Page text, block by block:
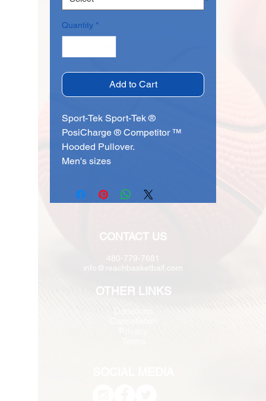
Quantity *
Add to Cart
Sport-Tek Sport-Tek ®
PosiCharge ® Competitor ™
Hooded Pullover.
Men's sizes
CONTACT US
OTHER LINKS